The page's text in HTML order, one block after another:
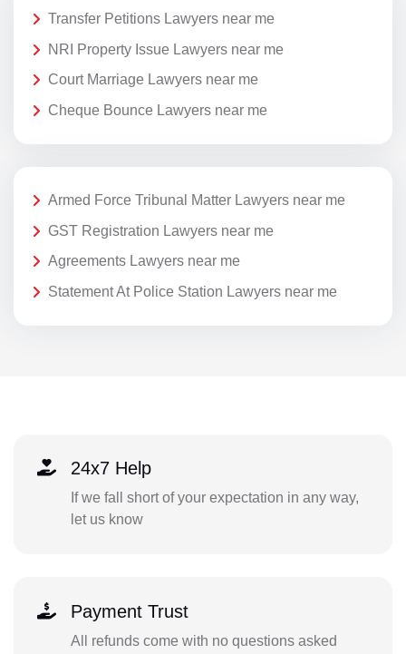
Transfer Petitions Lawyers near me
NRI Property Issue Lawyers near me
Court Marriage Lawyers near me
Cheque Bounce Lawyers near me
Armed Force Tribunal Matter Lawyers near me
GST Registration Lawyers near me
Agreements Lawyers near me
Statement At Police Station Lawyers near me
24x7 Help
If we fall short of your expectation in any way,
let us know
Payment Trust
All refunds come with no questions asked